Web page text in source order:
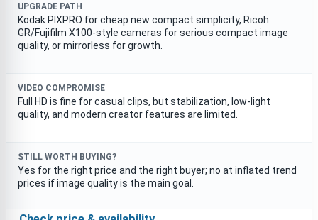
UPGRADE PATH
Kodak PIXPRO for cheap new compact simplicity, Ricoh
GR/Fujifilm X100-style cameras for serious compact image
quality, or mirrorless for growth.
VIDEO COMPROMISE
Full HD is fine for casual clips, but stabilization, low-light
quality, and modern creator features are limited.
STILL WORTH BUYING?
Yes for the right price and the right buyer; no at inflated trend
prices if image quality is the main goal.